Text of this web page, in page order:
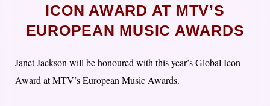
ICON AWARD AT MTV’S
EUROPEAN MUSIC AWARDS
Janet Jackson will be honoured with this year’s Global Icon
Award at MTV’s European Music Awards.